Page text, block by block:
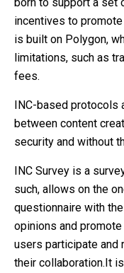
incentives to
is built on Polygon,
limitations, such as
fees.
INC-based protocols
between content
security and without
INC Survey is a
such, allows on the
questionnaire with
opinions and promote
users participate and
their collaboration.It